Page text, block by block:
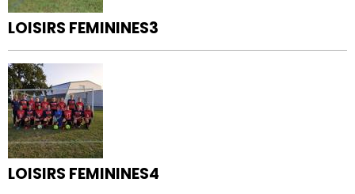
LOISIRS FEMININES3
LOISIRS FEMININES4